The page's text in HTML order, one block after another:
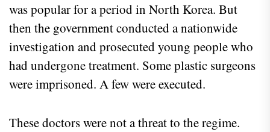
was popular for a period in North Korea. But
then the government conducted a nationwide
investigation and prosecuted young people who
had undergone treatment. Some plastic surgeons
were imprisoned. A few were executed.
These doctors were not a threat to the regime.